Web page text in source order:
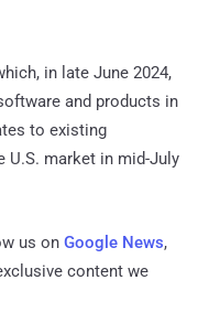
in late June 2024,
and products in
to existing
U.S. market in mid-July
us on Google News,
content we